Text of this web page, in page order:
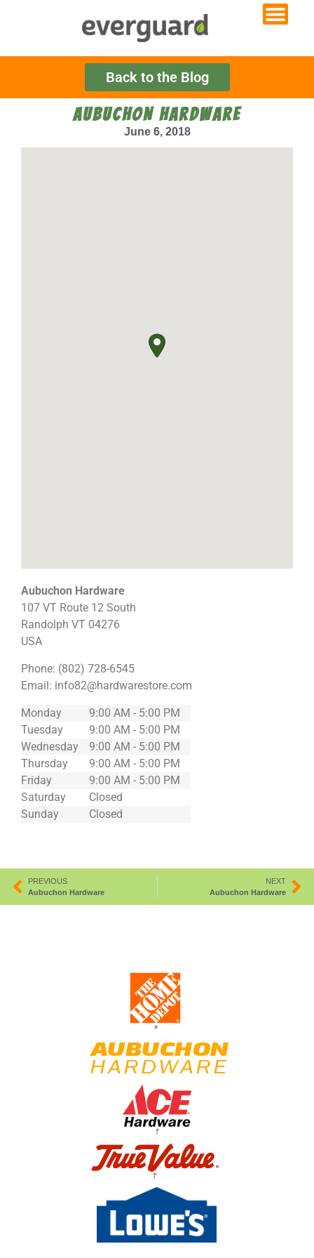
Back to the Blog
AUBUCHON HARDWARE
June 6, 2018
Aubuchon Hardware
107 VT Route 12 South
Randolph VT 04276
USA
Phone: (802) 728-6545
Email: info82@hardwarestore.com
Monday
9:00 AM - 5:00 PM
Tuesday
9:00 AM - 5:00 PM
Wednesday
9:00 AM - 5:00 PM
Thursday
9:00 AM - 5:00 PM
Friday
9:00 AM - 5:00 PM
Saturday
Closed
Sunday
Closed
PREVIOUS
Aubuchon Hardware
NEXT
Aubuchon Hardware
*
†
†